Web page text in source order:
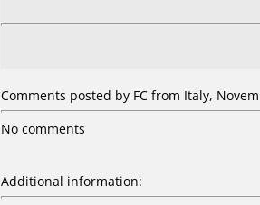
Comments posted by FC from Italy,
No comments
Additional information: